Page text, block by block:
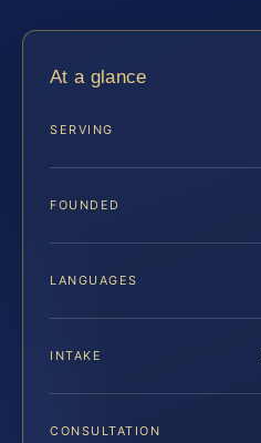
At a glance
SERVING
FOUNDED
LANGUAGES
INTAKE
CONSULTATION